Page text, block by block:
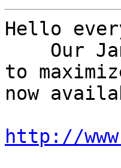
Hello
to
now
http://